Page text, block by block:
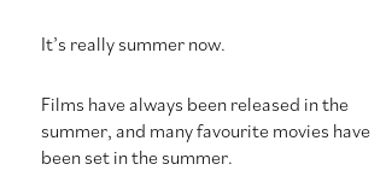
It’s really summer now.
Films have always been released in the
summer, and many favourite movies have
been set in the summer.